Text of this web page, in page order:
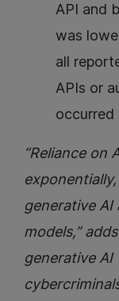
API and
was
all
APIs or
occurred
“Reliance on
generative AI
models,”
generative AI